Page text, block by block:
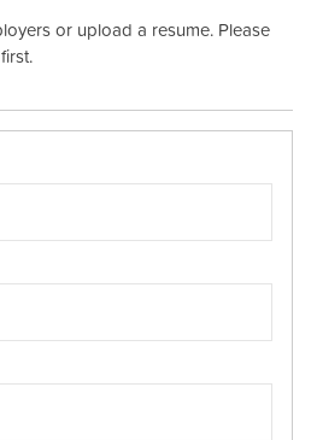
or upload a resume. Please